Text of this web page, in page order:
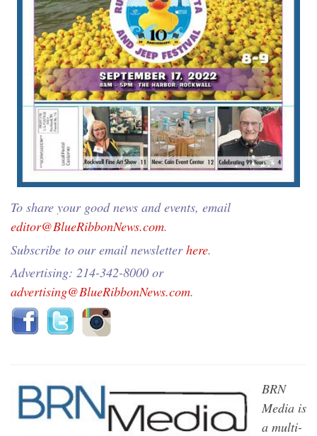
To share your good news and events, email
editor@BlueRibbonNews.com.
Subscribe to our email newsletterhere.
Advertising: 214-342-8000 or
advertising@BlueRibbonNews.com.
BRN
Media is
a multi-